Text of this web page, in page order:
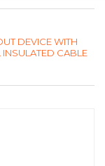
DEVICE WITH
CABLE